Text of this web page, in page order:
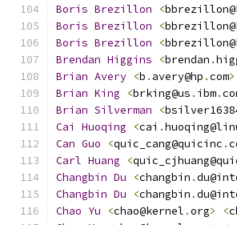
Boris Brezillon <
Boris Brezillon <
Boris Brezillon <
Brendan Higgins <brendan .
Brian Avery <b . avery@hp .com>
Brian King <brking@us . ibm.
Brian Silverman <
Cai
Huoqing <cai .
Can Guo <quic_cang@quicinc .
Carl Huang <
Changbin Du <changbin .
Changbin Du <changbin .
Chao Yu <chao@kernel .org> <